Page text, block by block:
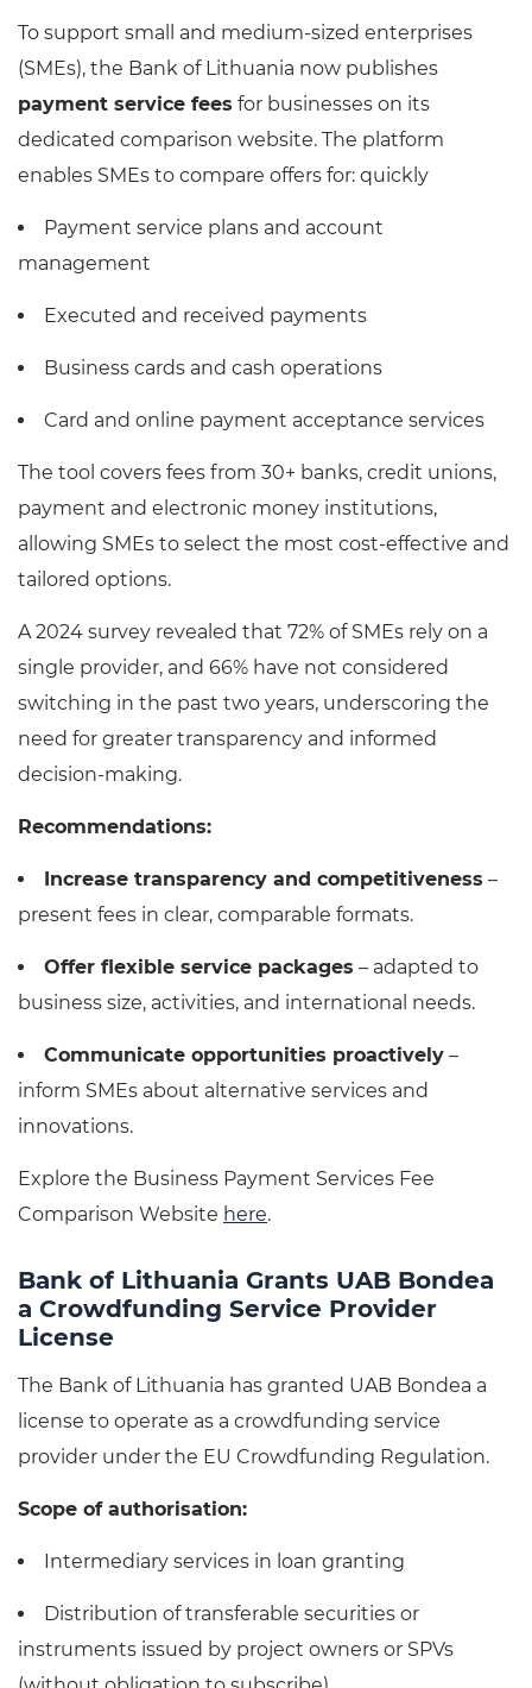
To support small and medium-sized enterprises
(SMEs), the Bank of Lithuania now publishes
payment service fees for businesses on its
dedicated comparison website. The platform
enables SMEs to compare offers for: quickly
Payment service plans and account
management
Executed and received payments
Business cards and cash operations
Card and online payment acceptance services
The tool covers fees from 30+ banks, credit unions,
payment and electronic money institutions,
allowing SMEs to select the most cost-effective and
tailored options.
A 2024 survey revealed that 72% of SMEs rely on a
single provider, and 66% have not considered
switching in the past two years, underscoring the
need for greater transparency and informed
decision-making.
Recommendations:
Increase transparency and competitiveness –
present fees in clear, comparable formats.
Offer flexible service packages – adapted to
business size, activities, and international needs.
Communicate opportunities proactively –
inform SMEs about alternative services and
innovations.
Explore the Business Payment Services Fee
Comparison Website here.
Bank of Lithuania Grants UAB Bondea
a Crowdfunding Service Provider
License
The Bank of Lithuania has granted UAB Bondea a
license to operate as a crowdfunding service
provider under the EU Crowdfunding Regulation.
Scope of authorisation:
Intermediary services in loan granting
Distribution of transferable securities or
instruments issued by project owners or SPVs